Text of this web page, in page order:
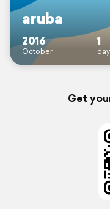
aruba
2016
October
1
Get